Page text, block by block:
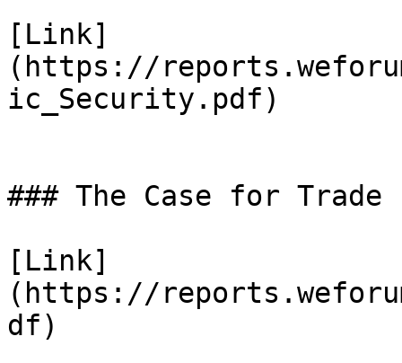
[Link]
(https://
ic_Security.pdf)
### The Case for Trade
[Link]
(https://
df)